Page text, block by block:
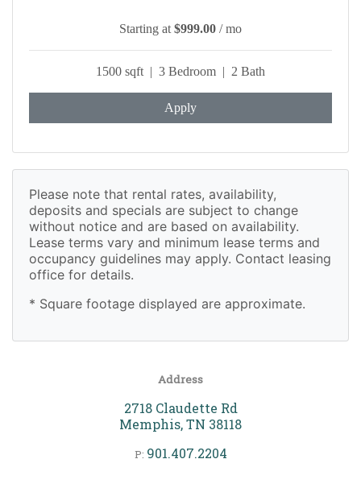
Starting at $999.00 / mo
1500 sqft | 3 Bedroom | 2 Bath
Apply
Please note that rental rates, availability,
deposits and specials are subject to change
without notice and are based on availability.
Lease terms vary and minimum lease terms and
occupancy guidelines may apply. Contact leasing
office for details.
* Square footage displayed are approximate.
Address
2718 Claudette Rd
Memphis, TN 38118
P: 901.407.2204